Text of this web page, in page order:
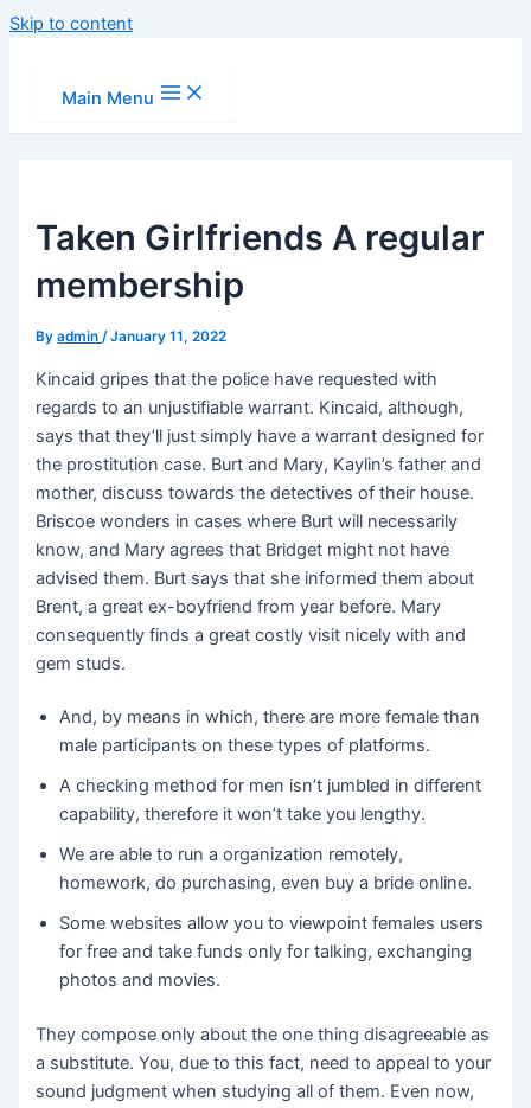
Skip to content
Main Menu
Taken Girlfriends A regular
membership
Byadmin/January 11, 2022
Kincaid gripes that the police have requested with
regards to an unjustifiable warrant. Kincaid, although,
says that they’ll just simply have a warrant designed for
the prostitution case. Burt and Mary, Kaylin’s father and
mother, discuss towards the detectives of their house.
Briscoe wonders in cases where Burt will necessarily
know, and Mary agrees that Bridget might not have
advised them. Burt says that she informed them about
Brent, a great ex-boyfriend from year before. Mary
consequently finds a great costly visit nicely with and
gem studs.
And, by means in which, there are more female than
male participants on these types of platforms.
A checking method for men isn’t jumbled in different
capability, therefore it won’t take you lengthy.
We are able to run a organization remotely,
homework, do purchasing, even buy a bride online.
Some websites allow you to viewpoint females users
for free and take funds only for talking, exchanging
photos and movies.
They compose only about the one thing disagreeable as
a substitute. You, due to this fact, need to appeal to your
sound judgment when studying all of them. Even now,